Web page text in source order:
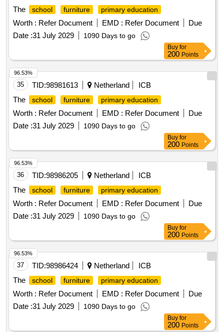
The school furniture primary education
Worth : Refer Document EMD : Refer Document
Due
Date :31 July 2029 1090 Days to go
Buy for
200 Points
35 TID:98981613 Netherland
ICB
The
school furniture primary education
Worth : Refer Document EMD : Refer Document
Due
Date :31 July 2029 1090 Days to go
96.53%
Buy for
200 Points
36 TID:98986205 Netherland
ICB
The
school furniture primary education
Worth : Refer Document EMD : Refer Document
Due
Date :31 July 2029 1090 Days to go
96.53%
Buy for
200 Points
37 TID:98986424 Netherland
ICB
The
school furniture primary education
Worth : Refer Document EMD : Refer Document
Due
Date :31 July 2029 1090 Days to go
96.53%
Buy for
200 Points